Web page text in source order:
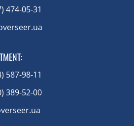
474-05-31
:
587-98-11
389-52-00